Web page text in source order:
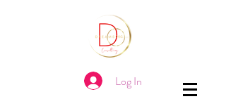
Log In